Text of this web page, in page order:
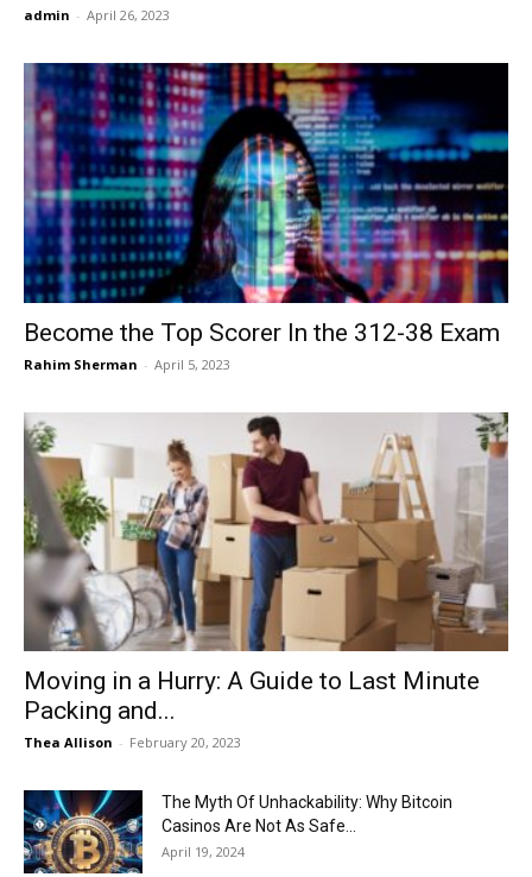
admin - April 26, 2023
Become the Top Scorer In the 312-38 Exam
Rahim Sherman - April 5, 2023
Moving in a Hurry: A Guide to Last Minute
Packing and...
Thea Allison - February 20, 2023
The Myth Of Unhackability: Why Bitcoin
Casinos Are Not As Safe...
April 19, 2024